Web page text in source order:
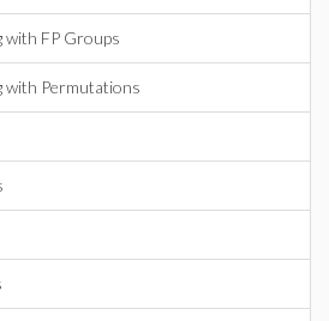
FP Groups
with Permutations